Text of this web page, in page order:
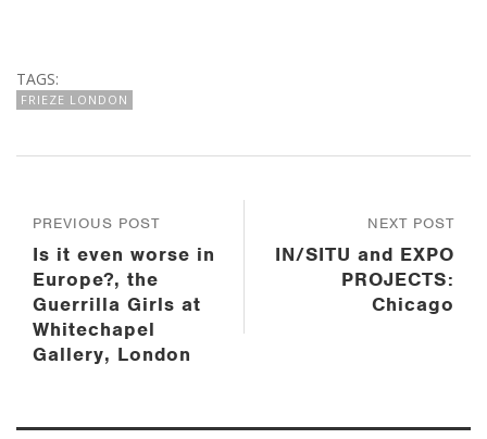
TAGS:
FRIEZE LONDON
NEXT POST
IN/SITU and EXPO
PROJECTS:
Chicago
PREVIOUS POST
Is it even worse in
Europe?, the
Guerrilla Girls at
Whitechapel
Gallery, London